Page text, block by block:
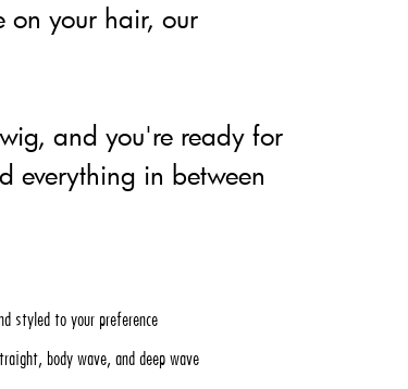
on your hair, our
and you're ready for
everything in between
styled to your preference
body wave, and deep wave